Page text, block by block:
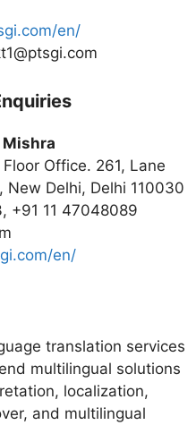
en/
Office. 261, Lane
New Delhi, Delhi 110030
+91 11 47048089
en/
translation services
multilingual solutions
localization,
and multilingual